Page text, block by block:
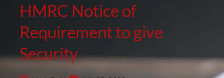
HMRC Notice of
Requirement to give
Security